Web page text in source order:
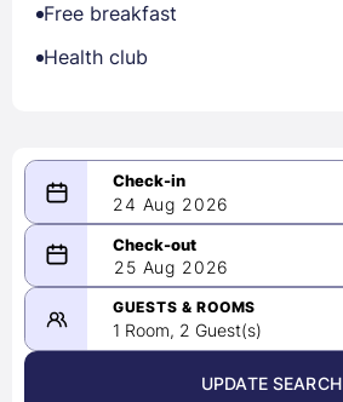
Free breakfast
Health club
24 Aug 2026
08/24/2026
-
08/25/2026
August 2026 >
25 Aug 2026
GUESTS & ROOMS
1 Room, 2 Guest(s)
UPDATE SEARCH